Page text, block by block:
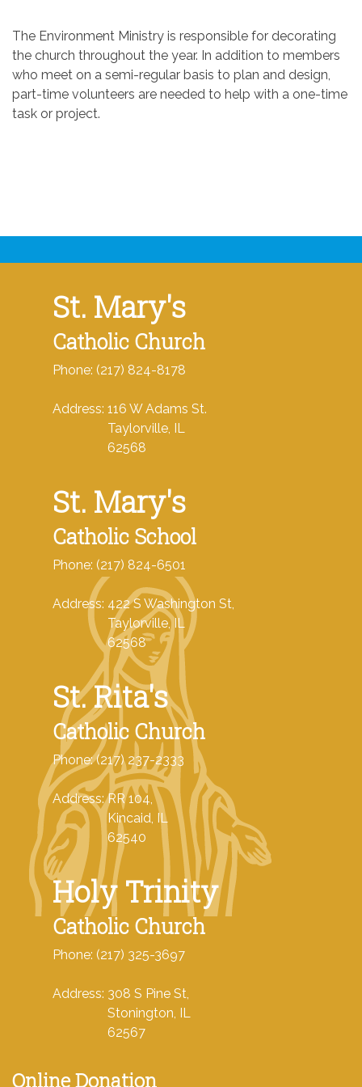
The Environment Ministry is responsible for decorating
the church throughout the year. In addition to members
who meet on a semi-regular basis to plan and design,
part-time volunteers are needed to help with a one-time
task or project.
St. Mary's
Catholic Church
Phone: (217) 824-8178
Address: 116 W Adams St.
Taylorville, IL
62568
St. Mary's
Catholic School
Phone: (217) 824-6501
Address: 422 S Washington St,
Taylorville, IL
62568
St. Rita's
Catholic Church
Phone: (217) 237-2333
Address: RR 104,
Kincaid, IL
62540
Holy Trinity
Catholic Church
Phone: (217) 325-3697
Address: 308 S Pine St,
Stonington, IL
62567
Online Donation